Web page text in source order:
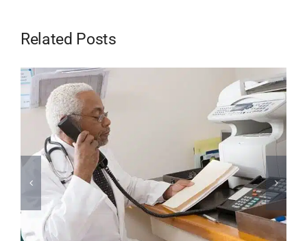
Related Posts